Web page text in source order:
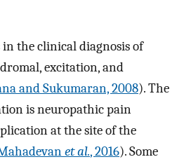
in the clinical diagnosis of
excitation, and
and Sukumaran, 2008). The
is neuropathic pain
at the site of the
et al., 2016). Some